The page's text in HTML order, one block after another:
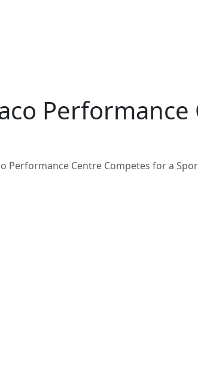
Performance Centre Competes for a